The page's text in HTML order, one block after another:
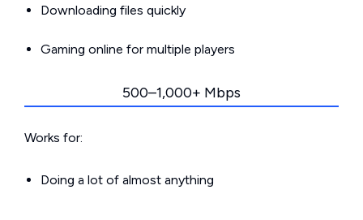
Downloading files quickly
Gaming online for multiple players
500–1,000+ Mbps
Works for:
Doing a lot of almost anything